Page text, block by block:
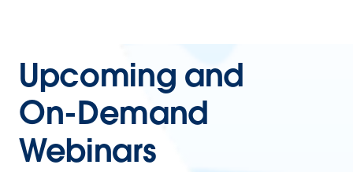
Upcoming and
On-Demand
Webinars